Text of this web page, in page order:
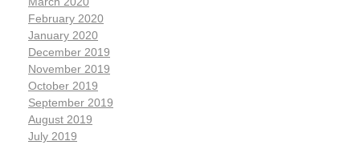
February 2020
January 2020
December 2019
November 2019
October 2019
September 2019
August 2019
July 2019